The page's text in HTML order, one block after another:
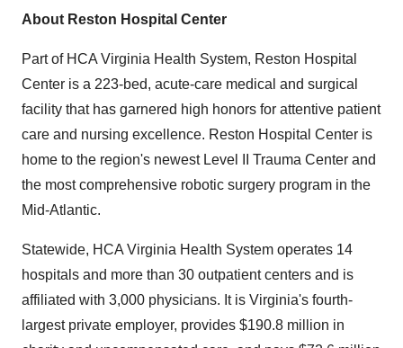
About Reston Hospital Center
Part of HCA Virginia Health System, Reston Hospital
Center is a 223-bed, acute-care medical and surgical
facility that has garnered high honors for attentive patient
care and nursing excellence. Reston Hospital Center is
home to the region's newest Level II Trauma Center and
the most comprehensive robotic surgery program in the
Mid-Atlantic.
Statewide, HCA Virginia Health System operates 14
hospitals and more than 30 outpatient centers and is
affiliated with 3,000 physicians. It is Virginia's fourth-
largest private employer, provides $190.8 million in